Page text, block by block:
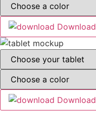
Download
Download